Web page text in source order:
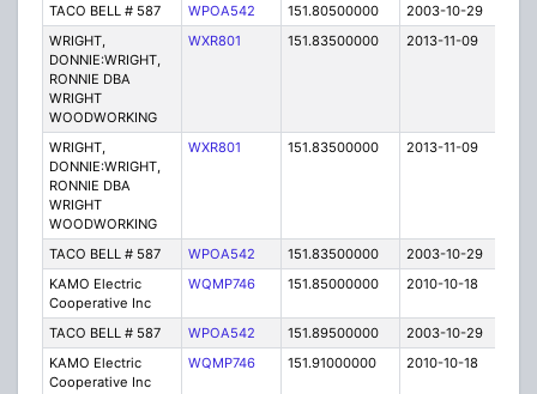
TACO BELL # 587 WPOA542 151.80500000 2003-10-29
WRIGHT,
DONNIE:WRIGHT,
RONNIE DBA
WRIGHT
WOODWORKING
WXR801 151.83500000 2013-11-09
WRIGHT,
DONNIE:WRIGHT,
RONNIE DBA
WRIGHT
WOODWORKING
WXR801 151.83500000 2013-11-09
TACO BELL # 587 WPOA542 151.83500000 2003-10-29
KAMO Electric
Cooperative Inc
WQMP746 151.85000000 2010-10-18
TACO BELL # 587 WPOA542 151.89500000 2003-10-29
KAMO Electric
Cooperative Inc
WQMP746 151.91000000 2010-10-18